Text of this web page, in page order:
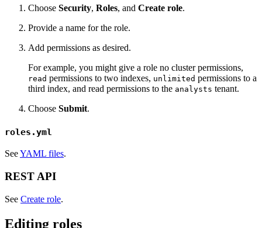
Choose Security, Roles, and Create role.
Provide a name for the role.
Add permissions as desired.
For example, you might give a role no cluster permissions,
read permissions to two indexes, unlimited permissions to a
third index, and read permissions to the analysts tenant.
Choose Submit.
roles.yml
SeeYAML files.
REST API
See Create role.
Editing roles